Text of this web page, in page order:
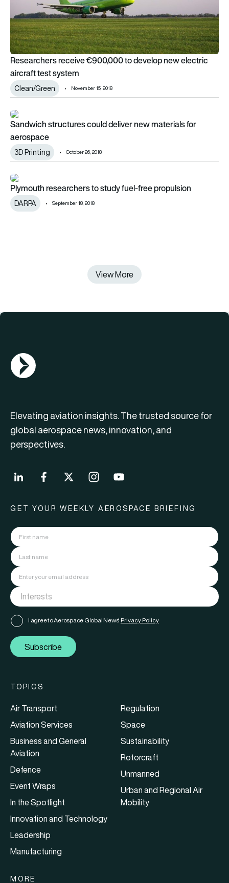
Researchers receive €900,000 to develop new electric
aircraft test system
Clean/Green November 15, 2018
Sandwich structures could deliver new materials for
Sandwich structures could deliver new materials for
aerospace
3D Printing October 26, 2018
Plymouth researchers to study fuel-free propulsion
Plymouth researchers to study fuel-free propulsion
DARPA September 18, 2018
View More
AGN Logo
Elevating aviation insights. The trusted source for
global aerospace news, innovation, and
perspectives.
GET YOUR WEEKLY AEROSPACE BRIEFING
I agree to Aerospace Global News' Privacy Policy
Subscribe
TOPICS
Air Transport
Aviation Services
Business and General
Aviation
Defence
Event Wraps
In the Spotlight
Innovation and Technology
Leadership
Manufacturing
Regulation
Space
Sustainability
Rotorcraft
Unmanned
Urban and Regional Air
Mobility
MORE